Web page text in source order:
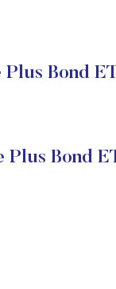
Bond
Bond